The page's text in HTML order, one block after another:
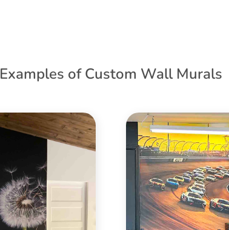
Examples of Custom Wall Murals